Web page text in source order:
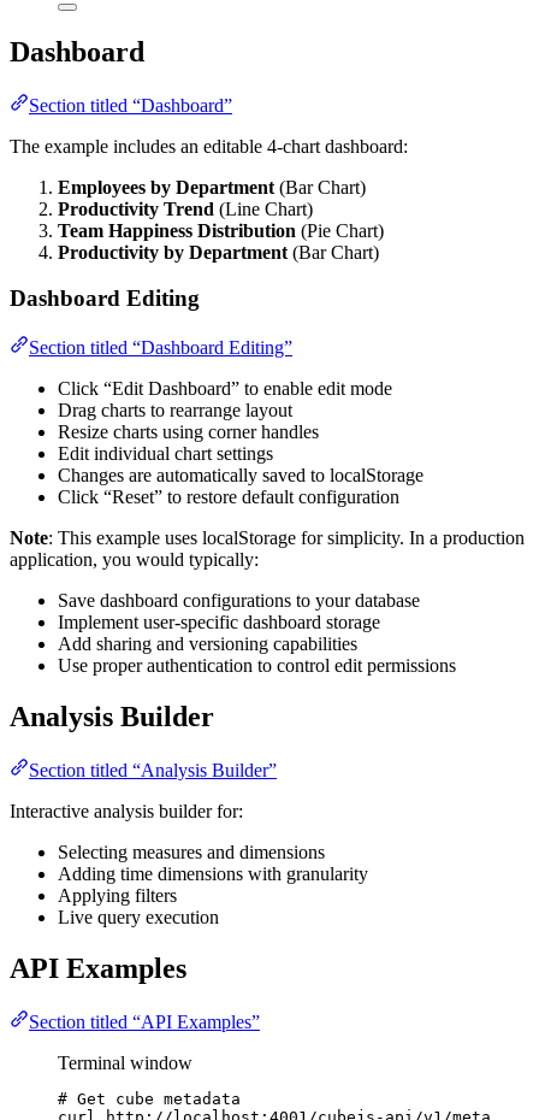
Dashboard
Section titled “Dashboard”
The example includes an editable 4-chart dashboard:
Employees by Department (Bar Chart)
Productivity Trend (Line Chart)
Team Happiness Distribution (Pie Chart)
Productivity by Department (Bar Chart)
Dashboard Editing
Section titled “Dashboard Editing”
Click “Edit Dashboard” to enable edit mode
Drag charts to rearrange layout
Resize charts using corner handles
Edit individual chart settings
Changes are automatically saved to localStorage
Click “Reset” to restore default configuration
Note: This example uses localStorage for simplicity. In a production
application, you would typically:
Save dashboard configurations to your database
Implement user-specific dashboard storage
Add sharing and versioning capabilities
Use proper authentication to control edit permissions
Analysis Builder
Section titled “Analysis Builder”
Interactive analysis builder for:
Selecting measures and dimensions
Adding time dimensions with granularity
Applying filters
Live query execution
API Examples
Section titled “API Examples”
Terminal window
# Get cube metadata